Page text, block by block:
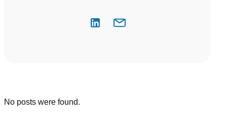
No posts were found.